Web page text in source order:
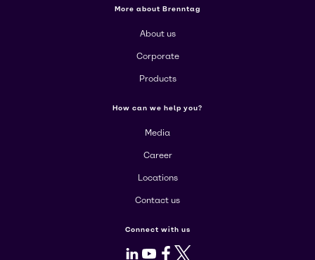
More about Brenntag
About us
Corporate
Products
How can we help you?
Media
Career
Locations
Contact us
Connect with us
LinkedIn
Youtube
Facebook
X